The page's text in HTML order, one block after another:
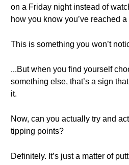
on a Friday night instead of
how you know you’ve reached
This is something you won’t
...But when you find yourself
something else, that’s a sign
it.
Now, can you actually try and
tipping points?
Definitely. It’s just a matter of